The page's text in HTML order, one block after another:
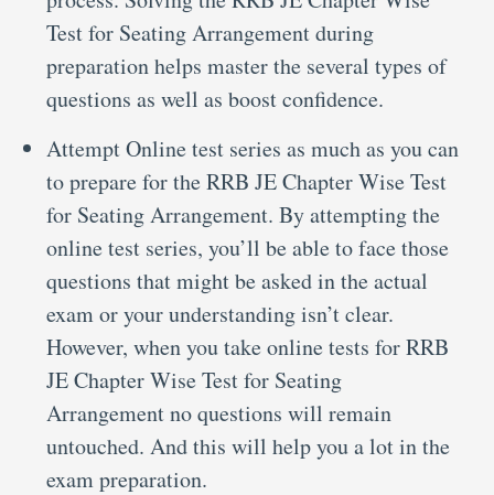
Test for Seating Arrangement during
preparation helps master the several types of
questions as well as boost confidence.
Attempt Online test series as much as you can
to prepare for the RRB JE Chapter Wise Test
for Seating Arrangement. By attempting the
online test series, you’ll be able to face those
questions that might be asked in the actual
exam or your understanding isn’t clear.
However, when you take online tests for RRB
JE Chapter Wise Test for Seating
Arrangement no questions will remain
untouched. And this will help you a lot in the
exam preparation.